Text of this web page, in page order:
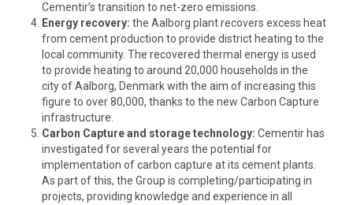
Cementir’s transition to net-zero emissions.
Energy recovery: the Aalborg plant recovers excess heat
from cement production to provide district heating to the
local community. The recovered thermal energy is used
to provide heating to around 20,000 households in the
city of Aalborg, Denmark with the aim of increasing this
figure to over 80,000, thanks to the new Carbon Capture
infrastructure.
Carbon Capture and storage technology: Cementir has
investigated for several years the potential for
implementation of carbon capture at its cement plants.
As part of this, the Group is completing/participating in
projects, providing knowledge and experience in all